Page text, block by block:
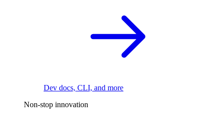
Dev docs, CLI, and more
Non-stop innovation